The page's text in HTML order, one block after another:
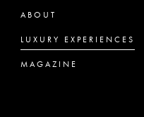
ABOUT
LUXURY EXPERIENCES
MAGAZINE